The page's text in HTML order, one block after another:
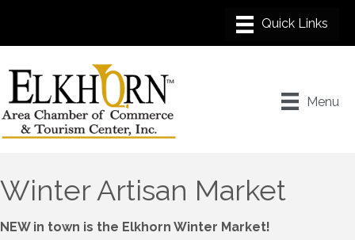
Menu
Winter Artisan Market
NEW in town is the Elkhorn Winter Market!